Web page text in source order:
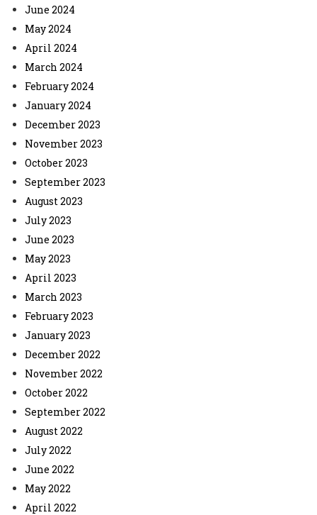
June 2024
May 2024
April 2024
March 2024
February 2024
January 2024
December 2023
November 2023
October 2023
September 2023
August 2023
July 2023
June 2023
May 2023
April 2023
March 2023
February 2023
January 2023
December 2022
November 2022
October 2022
September 2022
August 2022
July 2022
June 2022
May 2022
April 2022